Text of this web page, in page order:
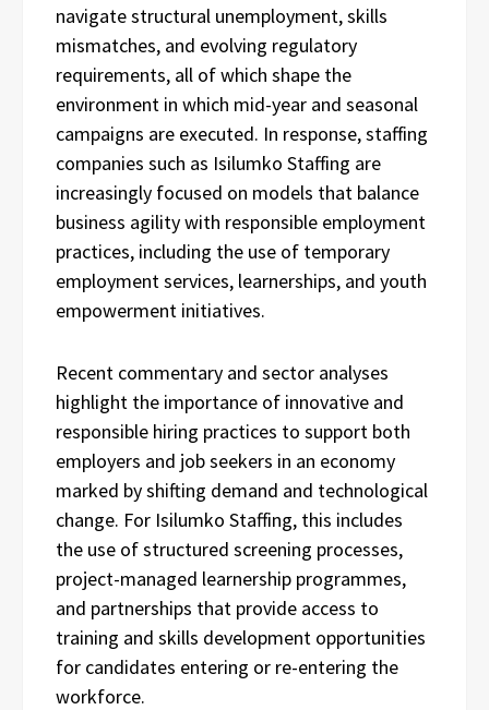
navigate structural unemployment, skills
mismatches, and evolving regulatory
requirements, all of which shape the
environment in which mid-year and seasonal
campaigns are executed. In response, staffing
companies such as Isilumko Staffing are
increasingly focused on models that balance
business agility with responsible employment
practices, including the use of temporary
employment services, learnerships, and youth
empowerment initiatives.
Recent commentary and sector analyses
highlight the importance of innovative and
responsible hiring practices to support both
employers and job seekers in an economy
marked by shifting demand and technological
change. For Isilumko Staffing, this includes
the use of structured screening processes,
project-managed learnership programmes,
and partnerships that provide access to
training and skills development opportunities
for candidates entering or re-entering the
workforce.